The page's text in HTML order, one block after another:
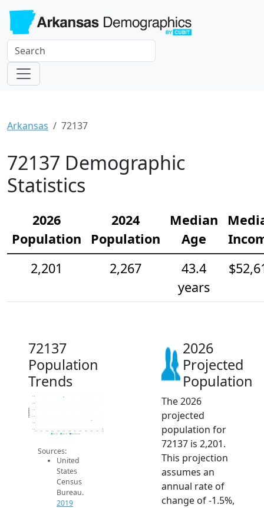
Arkansas 72137
72137 Demographic
Statistics
2026
Population
2024
Population
Median
Age
2,201
2,267
43.4
years
72137
Population
Trends
2.2k
2.3k
2.5k
Population
2019 ACS 2024 ACS 2026 Projection
Sources:
United
States
Census
Bureau.
2019
2026
Projected
Population
The 2026
projected
population for
72137 is 2,201.
This projection
assumes an
annual rate of
change of -1.5%,